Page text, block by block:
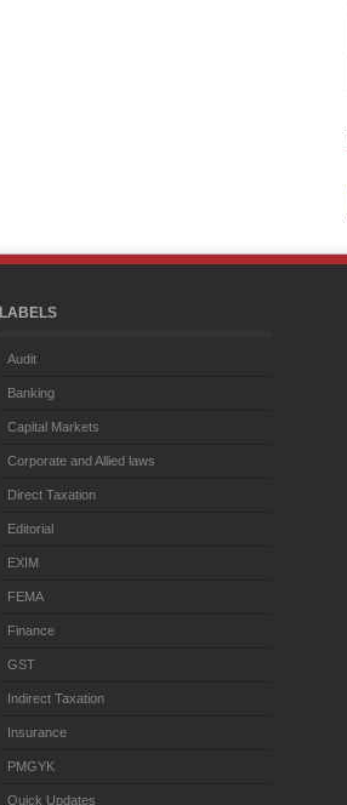
LABELS
Audit
Banking
Capital Markets
Corporate and Allied laws
Direct Taxation
Editorial
EXIM
FEMA
Finance
GST
Indirect Taxation
Insurance
PMGYK
Quick Updates